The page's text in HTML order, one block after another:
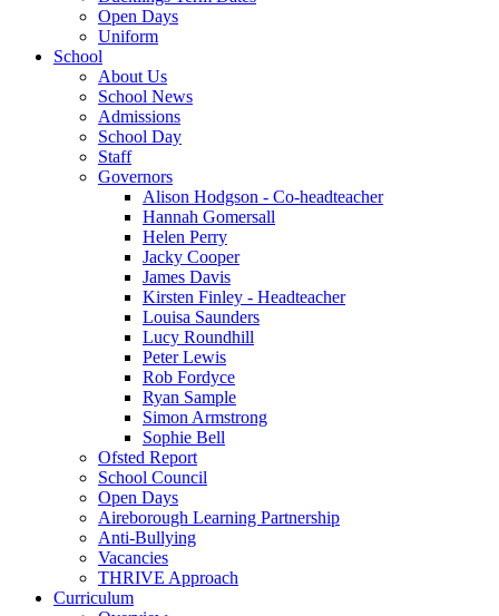
Open Days
Uniform
School
About Us
School News
Admissions
School Day
Staff
Governors
Alison Hodgson - Co-headteacher
Hannah Gomersall
Helen Perry
Jacky Cooper
James Davis
Kirsten Finley - Headteacher
Louisa Saunders
Lucy Roundhill
Peter Lewis
Rob Fordyce
Ryan Sample
Simon Armstrong
Sophie Bell
Ofsted Report
School Council
Open Days
Aireborough Learning Partnership
Anti-Bullying
Vacancies
THRIVE Approach
Curriculum